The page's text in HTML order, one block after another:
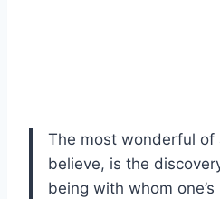
The most wonderful of
believe, is the
being with whom